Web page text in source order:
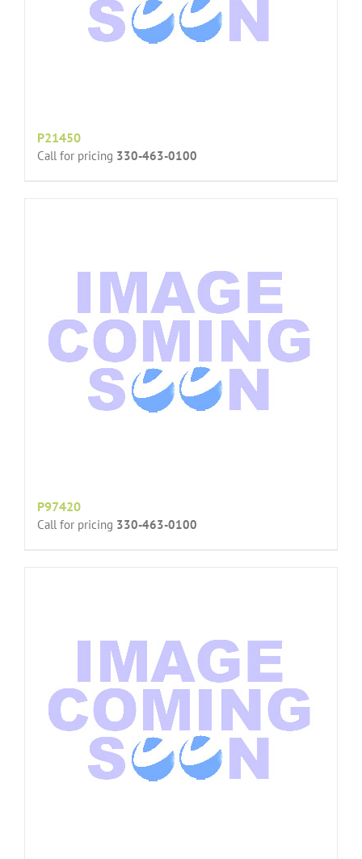
P21450
Call for pricing 330-463-0100
P97420
Call for pricing 330-463-0100